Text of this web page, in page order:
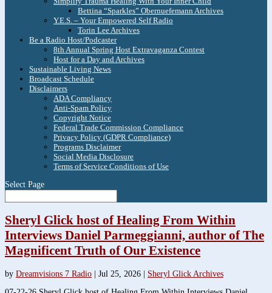
Bettina “Sparkles” Obernuefemann Archives
Y.E.S. – Your Empowered Self Radio
Torin Lee Archives
Be a Radio Host/Podcaster
8th Annual Spring Host Extravaganza Contest
Host for a Day and Archives
Sustainable Living News
Broadcast Schedule
Disclaimers
ADA Compliancy
Anti-Spam Policy
Copyright Notice
Federal Trade Commission Compliance
Privacy Policy (GDPR Compliance)
Programs Disclaimer
Social Media Disclosure
Terms of Service Conditions of Use
Select Page
Sheryl Glick host of Healing From Within
Interviews Daniel Parmeggianni, author of The
Magnificent Truth of Our Existence
by Dreamvisions 7 Radio Jul 25, 2026
Sheryl Glick Archives